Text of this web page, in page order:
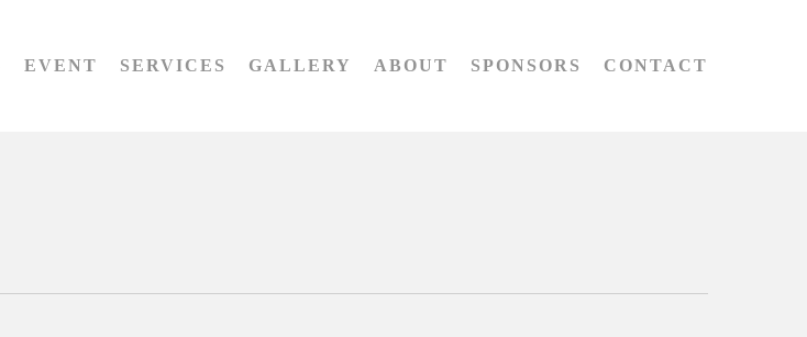
EVENT SERVICES GALLERY ABOUT SPONSORS CONTACT